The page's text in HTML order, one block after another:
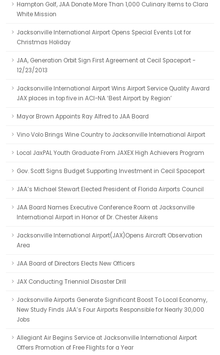
Hampton Golf, JAA Donate More Than 1,000 Culinary Items to Clara
White Mission
Jacksonville International Airport Opens Special Events Lot for
Christmas Holiday
JAA, Generation Orbit Sign First Agreement at Cecil Spaceport -
12/23/2013
Jacksonville International Airport Wins Airport Service Quality Award
JAX places in top five in ACI-NA ‘Best Airport by Region’
Mayor Brown Appoints Ray Alfred to JAA Board
Vino Volo Brings Wine Country to Jacksonville International Airport
Local JaxPAL Youth Graduate From JAXEX High Achievers Program
Gov. Scott Signs Budget Supporting Investment in Cecil Spaceport
JAA’s Michael Stewart Elected President of Florida Airports Council
JAA Board Names Executive Conference Room at Jacksonville
International Airport in Honor of Dr. Chester Aikens
Jacksonville International Airport(JAX)Opens Aircraft Observation
Area
JAA Board of Directors Elects New Officers
JAX Conducting Triennial Disaster Drill
Jacksonville Airports Generate Significant Boost To Local Economy,
New Study Finds JAA’s Four Airports Responsible for Nearly 30,000
Jobs
Allegiant Air Begins Service at Jacksonville International Airport
Offers Promotion of Free Flights for a Year